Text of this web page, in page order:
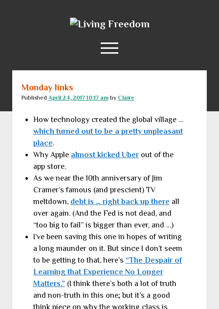
Living
open
menu
RSS Feed
Monday links
Published April 24, 2017 10:17 amby Claire
How technology created the global village …
which turned out to be a pretty unpleasant
place.
Why Apple almost kicked Uberout of the
app store.
As we near the 10th anniversary of Jim
Cramer’s famous (and prescient) TV
meltdown, debt is … right back up there all
over again. (And the Fed is not dead, and
“too big to fail” is bigger than ever, and …)
I’ve been saving this one in hopes of writing
a long maunder on it. But since I don’t seem
to be getting to that, here’s “The Despair of
Learning that Experience No Longer
Matters.” (I think there’s both a lot of truth
and non-truth in this one; but it’s a good
think piece on why the working class is